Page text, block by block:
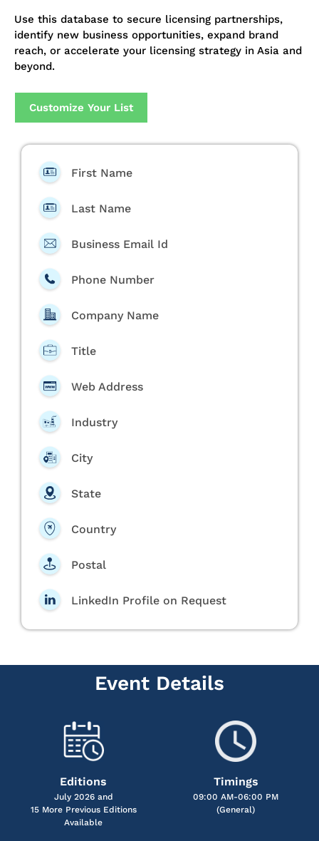
Use this database to secure licensing partnerships,
identify new business opportunities, expand brand
reach, or accelerate your licensing strategy in Asia and
beyond.
Customize Your List
First Name
Last Name
Business Email Id
Phone Number
Company Name
Title
Web Address
Industry
City
State
Country
Postal
LinkedIn Profile on Request
Event Details
Editions
July 2026 and
15 More Previous Editions
Available
Timings
09:00 AM-06:00 PM
(General)